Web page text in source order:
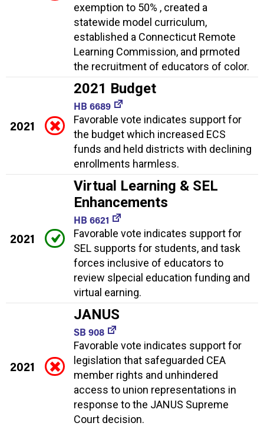
exemption to 50% , created a
statewide model curriculum,
established a Connecticut Remote
Learning Commission, and prmoted
the recruitment of educators of color.
2021
2021 Budget
HB 6689
Favorable vote indicates support for
the budget which increased ECS
funds and held districts with declining
enrollments harmless.
2021
Virtual Learning & SEL
Enhancements
HB 6621
Favorable vote indicates support for
SEL supports for students, and task
forces inclusive of educators to
review slpecial education funding and
virtual earning.
2021
JANUS
SB 908
Favorable vote indicates support for
legislation that safeguarded CEA
member rights and unhindered
access to union representations in
response to the JANUS Supreme
Court decision.